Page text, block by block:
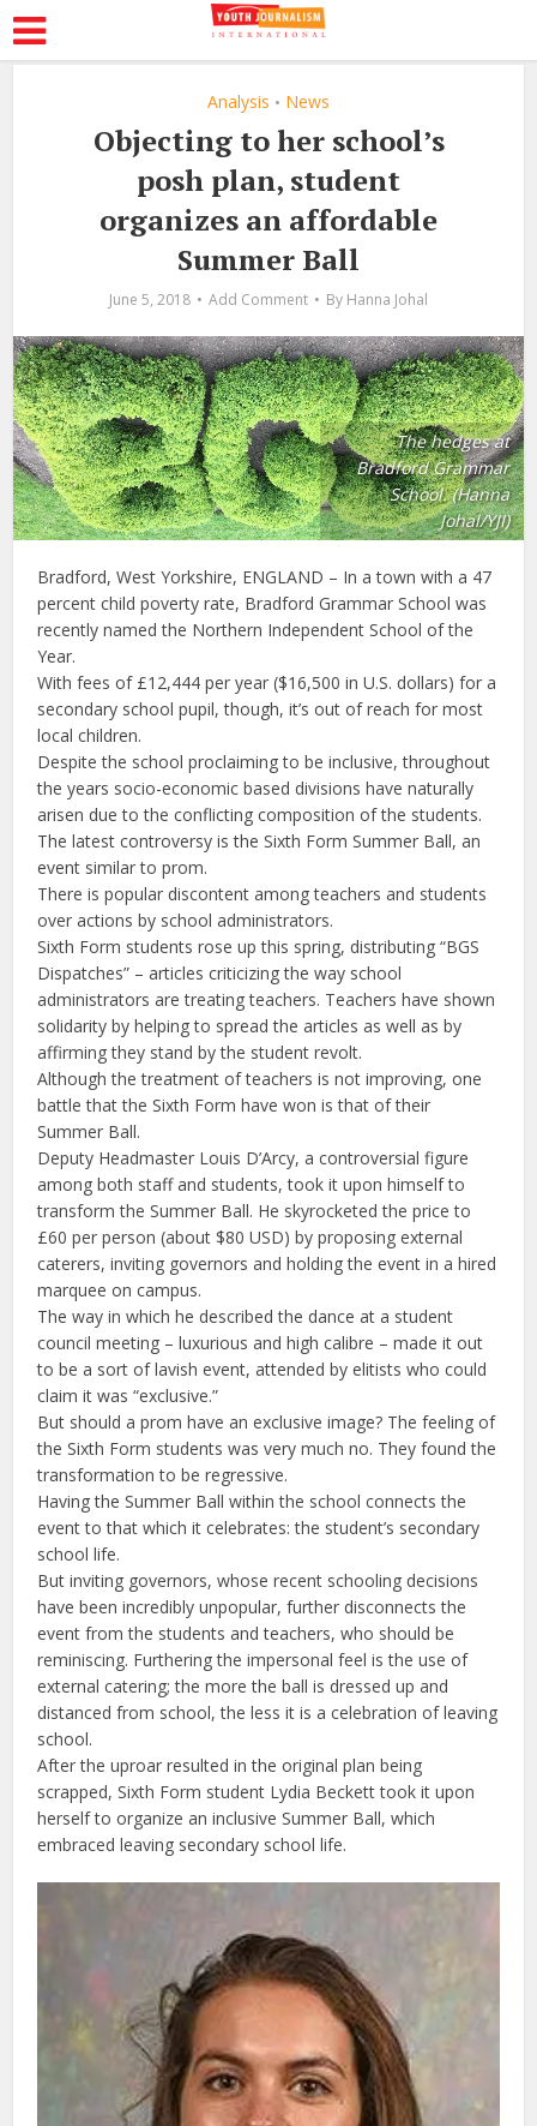
Analysis • News
Objecting to her school’s
posh plan, student
organizes an affordable
Summer Ball
June 5, 2018 Add Comment By Hanna Johal
The hedges at
Bradford Grammar
School. (Hanna
Johal/YJI)
Bradford, West Yorkshire, ENGLAND – In a town with a 47
percent child poverty rate, Bradford Grammar School was
recently named the Northern Independent School of the
Year.
With fees of £12,444 per year ($16,500 in U.S. dollars) for a
secondary school pupil, though, it’s out of reach for most
local children.
Despite the school proclaiming to be inclusive, throughout
the years socio-economic based divisions have naturally
arisen due to the conflicting composition of the students.
The latest controversy is the Sixth Form Summer Ball, an
event similar to prom.
There is popular discontent among teachers and students
over actions by school administrators.
Sixth Form students rose up this spring, distributing “BGS
Dispatches” – articles criticizing the way school
administrators are treating teachers. Teachers have shown
solidarity by helping to spread the articles as well as by
affirming they stand by the student revolt.
Although the treatment of teachers is not improving, one
battle that the Sixth Form have won is that of their
Summer Ball.
Deputy Headmaster Louis D’Arcy, a controversial figure
among both staff and students, took it upon himself to
transform the Summer Ball. He skyrocketed the price to
£60 per person (about $80 USD) by proposing external
caterers, inviting governors and holding the event in a hired
marquee on campus.
The way in which he described the dance at a student
council meeting – luxurious and high calibre – made it out
to be a sort of lavish event, attended by elitists who could
claim it was “exclusive.”
But should a prom have an exclusive image? The feeling of
the Sixth Form students was very much no. They found the
transformation to be regressive.
Having the Summer Ball within the school connects the
event to that which it celebrates: the student’s secondary
school life.
But inviting governors, whose recent schooling decisions
have been incredibly unpopular, further disconnects the
event from the students and teachers, who should be
reminiscing. Furthering the impersonal feel is the use of
external catering; the more the ball is dressed up and
distanced from school, the less it is a celebration of leaving
school.
After the uproar resulted in the original plan being
scrapped, Sixth Form student Lydia Beckett took it upon
herself to organize an inclusive Summer Ball, which
embraced leaving secondary school life.